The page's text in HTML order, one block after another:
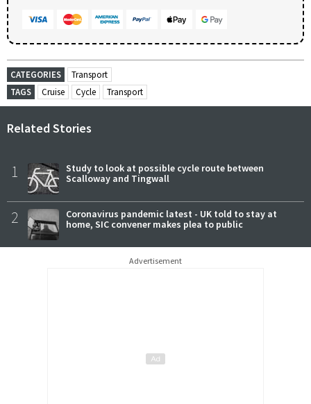
CATEGORIES
Transport
TAGS
Cruise Cycle Transport
Related Stories
1
Study to look at possible cycle route between
Scalloway and Tingwall
2
Coronavirus pandemic latest - UK told to stay at
home, SIC convener makes plea to public
Advertisement